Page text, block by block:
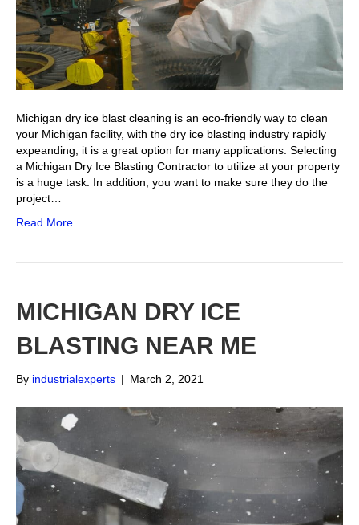
Michigan dry ice blast cleaning is an eco-friendly way to clean
your Michigan facility, with the dry ice blasting industry rapidly
expeanding, it is a great option for many applications. Selecting
a Michigan Dry Ice Blasting Contractor to utilize at your property
is a huge task. In addition, you want to make sure they do the
project…
Read More
MICHIGAN DRY ICE
BLASTING NEAR ME
By industrialexperts | March 2, 2021